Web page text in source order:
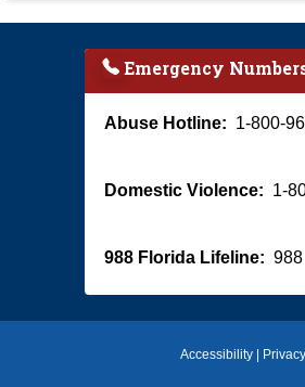
Emergency
Abuse Hotline: 1-800-
Domestic Violence: 1-
988 Florida Lifeline: 988
Accessibility Privacy